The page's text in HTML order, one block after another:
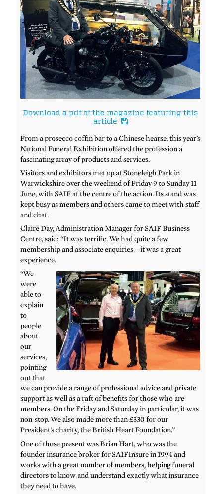
Download a pdf of the magazine featuring this
article
From a prosecco coffin bar to a Chinese hearse, this year’s
National Funeral Exhibition offered the profession a
fascinating array of products and services.
Visitors and exhibitors met up at Stoneleigh Park in
Warwickshire over the weekend of Friday 9 to Sunday 11
June, with SAIF at the centre of the action. Its stand was
kept busy as members and others came to meet with staff
and chat.
Claire Day, Administration Manager for SAIF Business
Centre, said: “It was terrific. We had quite a few
membership and associate enquiries – it was a great
experience.
“We
were
able to
explain
to
people
about
our
services,
pointing
out that
we can provide a range of professional advice and private
support as well as a raft of benefits for those who are
members. On the Friday and Saturday in particular, it was
non-stop. We also made more than £330 for our
President’s charity, the British Heart Foundation.”
One of those present was Brian Hart, who was the
founder insurance broker for SAIFInsure in 1994 and
works with a great number of members, helping funeral
directors to know and understand exactly what insurance
they need to have.